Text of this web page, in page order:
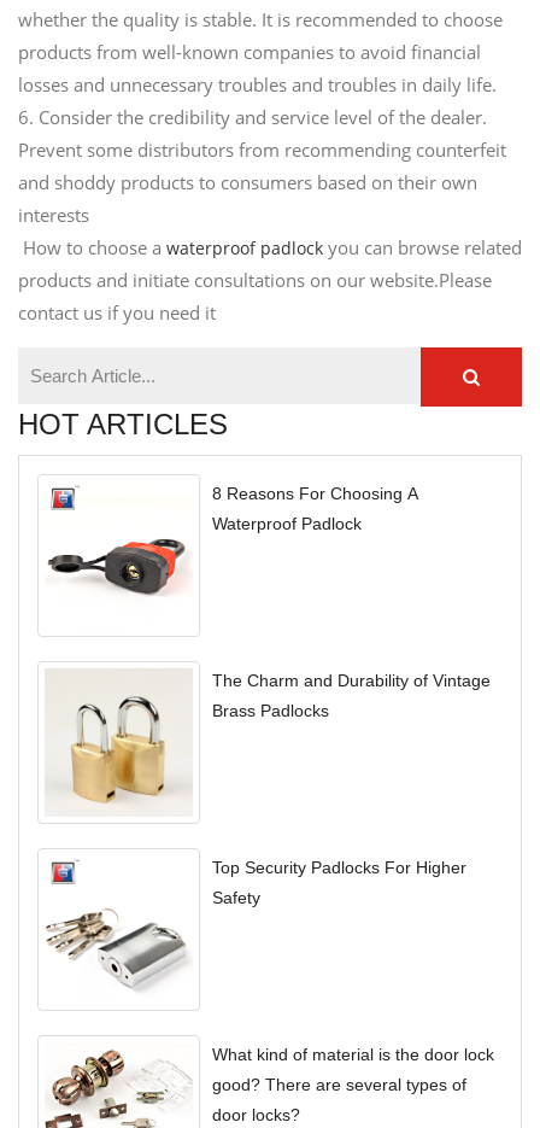
whether the quality is stable. It is recommended to choose
products from well-known companies to avoid financial
losses and unnecessary troubles and troubles in daily life.
6. Consider the credibility and service level of the dealer.
Prevent some distributors from recommending counterfeit
and shoddy products to consumers based on their own
interests
How to choose a waterproof padlock you can browse related
products and initiate consultations on our website.Please
contact us if you need it
HOT ARTICLES
8 Reasons For Choosing A
Waterproof Padlock
The Charm and Durability of Vintage
Brass Padlocks
Top Security Padlocks For Higher
Safety
What kind of material is the door lock
good? There are several types of
door locks?